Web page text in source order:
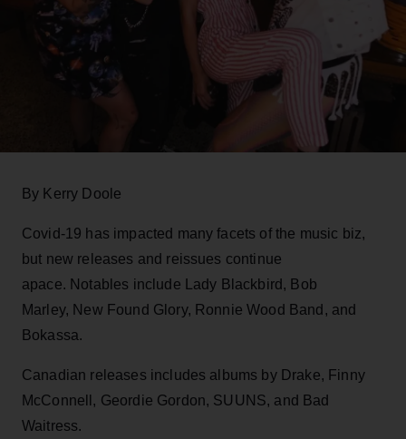
By Kerry Doole
Covid-19 has impacted many facets of the music biz,
but new releases and reissues continue
apace. Notables include Lady Blackbird, Bob
Marley, New Found Glory, Ronnie Wood Band, and
Bokassa.
Canadian releases includes albums by Drake, Finny
McConnell, Geordie Gordon, SUUNS, and Bad
Waitress.